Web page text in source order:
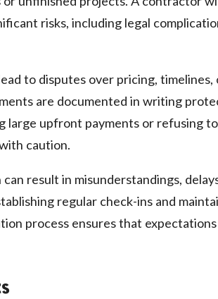
risks, including legal
to disputes over pricing, timelines,
are documented in writing
large upfront payments or refusing
caution.
result in misunderstandings,
regular check-ins and
process ensures that